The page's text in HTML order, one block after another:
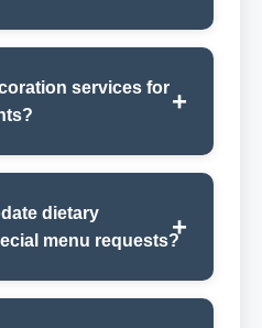
services for
dietary
menu requests?